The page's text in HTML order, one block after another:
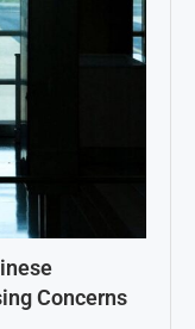
Concerns